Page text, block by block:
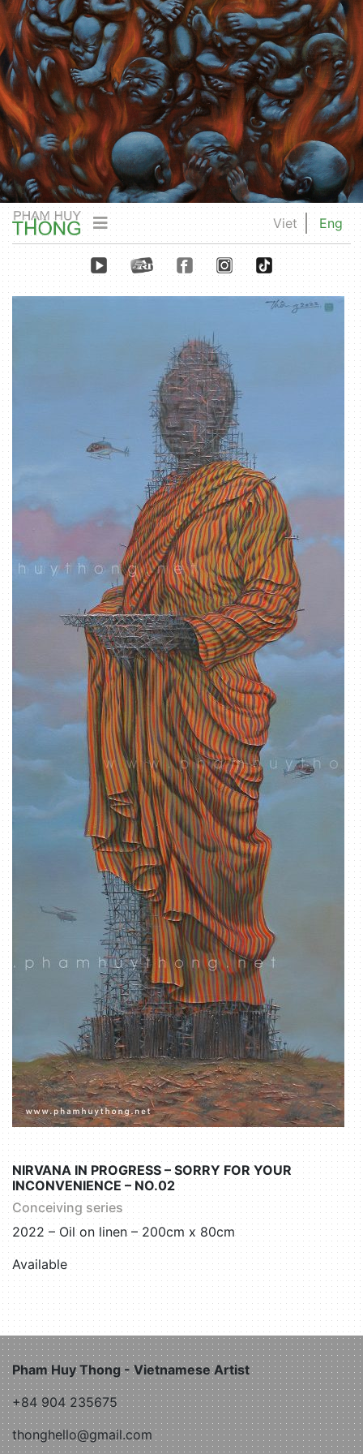
Viet Eng
NIRVANA IN PROGRESS – SORRY FOR YOUR
INCONVENIENCE – NO.02
Conceiving series
2022 – Oil on linen – 200cm x 80cm
Available
Pham Huy Thong - Vietnamese Artist
+84 904 235675
thonghello@gmail.com